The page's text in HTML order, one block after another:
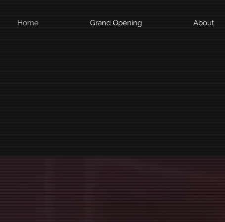
Home Grand Opening About